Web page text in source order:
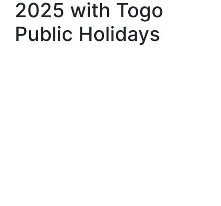
2025 with Togo
Public Holidays